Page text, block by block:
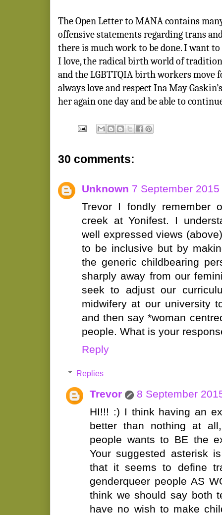
The Open Letter to MANA contains
offensive statements regarding trans
there is much work to be done. I want
I love, the radical birth world of
and the LGBTTQIA birth workers move
always love and respect Ina May
her again one day and be able to
30 comments:
Unknown 7 September
Trevor I fondly remember
creek at Yonifest. I
well expressed views
to be inclusive but by
the generic childbearing
sharply away from our
seek to adjust our
midwifery at our university
and then say *woman
people. What is your
Reply
Replies
Trevor
8 September
HI!!! :) I think having an
better than nothing at
people wants to BE the
Your suggested asterisk
that it seems to define
genderqueer people AS
think we should say both
have no wish to make